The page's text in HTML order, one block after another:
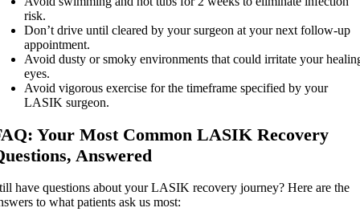
risk.
Don’t drive until cleared by your surgeon at your next follow-up
appointment.
Avoid dusty or smoky environments that could irritate your
eyes.
Avoid vigorous exercise for the timeframe specified by your
LASIK surgeon.
Your Most Common LASIK Recovery
Answered
have questions about your LASIK recovery journey? Here are the
to what patients ask us most: